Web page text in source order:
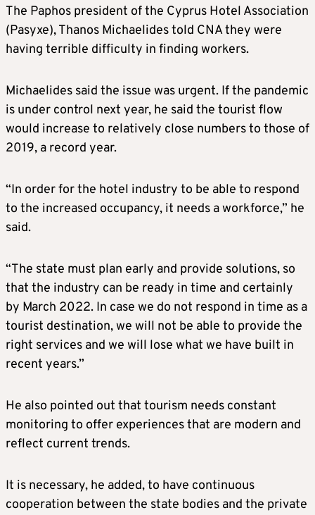
The Paphos president of the Cyprus Hotel Association
(Pasyxe), Thanos Michaelides told CNA they were
having terrible difficulty in finding workers.
Michaelides said the issue was urgent. If the pandemic
is under control next year, he said the tourist flow
would increase to relatively close numbers to those of
2019, a record year.
“In order for the hotel industry to be able to respond
to the increased occupancy, it needs a workforce,” he
said.
“The state must plan early and provide solutions, so
that the industry can be ready in time and certainly
by March 2022. In case we do not respond in time as a
tourist destination, we will not be able to provide the
right services and we will lose what we have built in
recent years.”
He also pointed out that tourism needs constant
monitoring to offer experiences that are modern and
reflect current trends.
It is necessary, he added, to have continuous
cooperation between the state bodies and the private